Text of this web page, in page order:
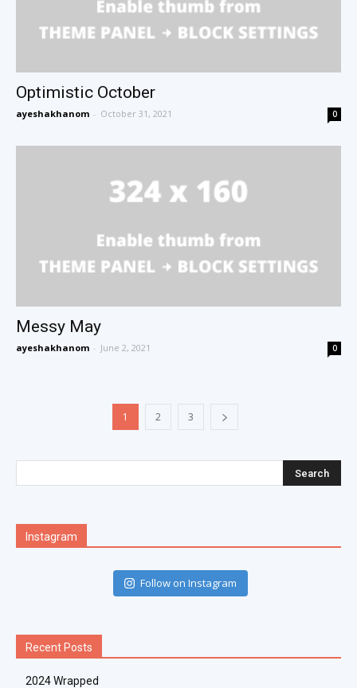
Optimistic October
ayeshakhanom - October 31, 2021 0
Messy May
ayeshakhanom - June 2, 2021 0
1 2 3
Instagram
Follow on Instagram
Recent Posts
2024 Wrapped